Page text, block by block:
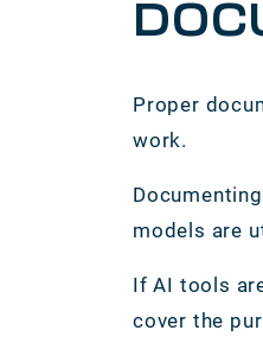
Proper
work.
models are
If AI tools
cover the